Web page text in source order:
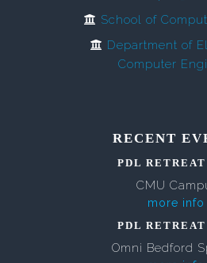
School of
Department of
Computer
RECENT
PDL
CMU
more info
PDL
Omni Bedford